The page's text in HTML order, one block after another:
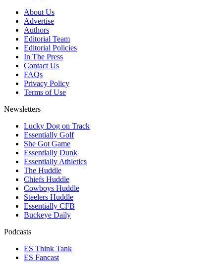
About Us
Advertise
Authors
Editorial Team
Editorial Policies
In The Press
Contact Us
FAQs
Privacy Policy
Terms of Use
Newsletters
Lucky Dog on Track
Essentially Golf
She Got Game
Essentially Dunk
Essentially Athletics
The Huddle
Chiefs Huddle
Cowboys Huddle
Steelers Huddle
Essentially CFB
Buckeye Daily
Podcasts
ES Think Tank
ES Fancast